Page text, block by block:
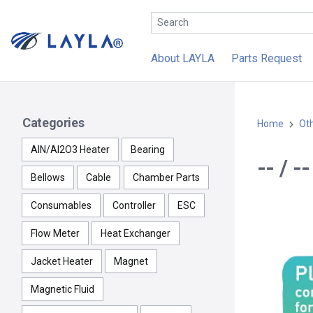
About LAYLA Parts Request
Categories
AlN/Al2O3 Heater Bearing
Bellows Cable Chamber Parts
Consumables Controller ESC
Flow Meter Heat Exchanger
Jacket Heater Magnet
Magnetic Fluid
Home
-- / --